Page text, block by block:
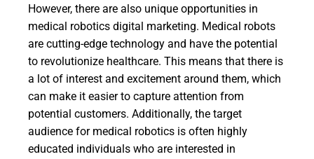
However, there are also unique opportunities in
medical robotics digital marketing. Medical robots
are cutting-edge technology and have the potential
to revolutionize healthcare. This means that there is
a lot of interest and excitement around them, which
can make it easier to capture attention from
potential customers. Additionally, the target
audience for medical robotics is often highly
educated individuals who are interested in